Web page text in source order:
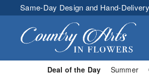
Same-Day Design and Hand-
Deal of the Day Summer